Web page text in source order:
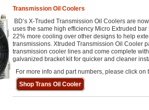
Transmission Oil Coolers
BD’s X-Truded Transmission Oil Coolers are
uses the same high efficiency Micro Extruded
22% more cooling over other designs to help
transmissions. Xtruded Transmission Oil Cooler
transmission cooler lines and come complete
galvanized bracket kit for quicker and cleaner
For more info and part numbers, please click on
Shop Trans Oil Cooler